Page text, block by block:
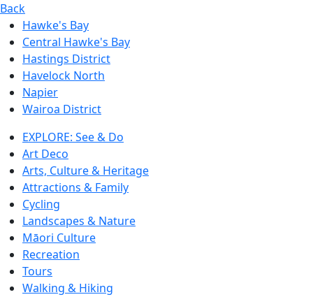
Back
Hawke's Bay
Central Hawke's Bay
Hastings District
Havelock North
Napier
Wairoa District
EXPLORE: See & Do
Art Deco
Arts, Culture & Heritage
Attractions & Family
Cycling
Landscapes & Nature
Māori Culture
Recreation
Tours
Walking & Hiking